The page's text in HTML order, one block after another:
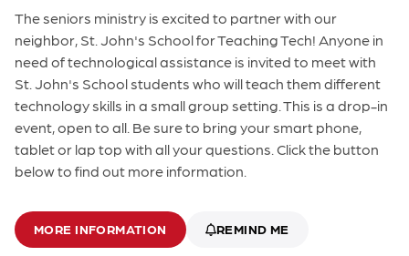
The seniors ministry is excited to partner with our
neighbor, St. John's School for Teaching Tech! Anyone in
need of technological assistance is invited to meet with
St. John's School students who will teach them different
technology skills in a small group setting. This is a drop-in
event, open to all. Be sure to bring your smart phone,
tablet or lap top with all your questions. Click the button
below to find out more information.
MORE INFORMATION REMIND ME